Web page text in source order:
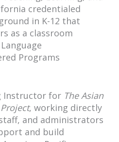
credentialed
in K-12 that
as a classroom
Programs
Instructor for The Asian
, working directly
and administrators
and build